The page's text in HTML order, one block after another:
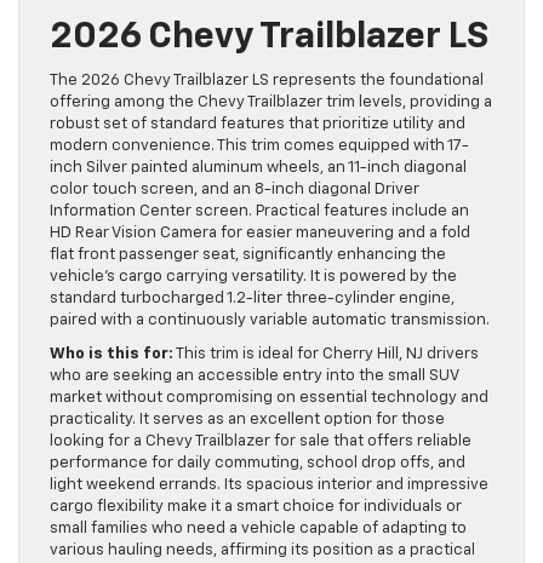
2026 Chevy Trailblazer LS
The 2026 Chevy Trailblazer LS represents the foundational
offering among the Chevy Trailblazer trim levels, providing a
robust set of standard features that prioritize utility and
modern convenience. This trim comes equipped with 17-
inch Silver painted aluminum wheels, an 11-inch diagonal
color touch screen, and an 8-inch diagonal Driver
Information Center screen. Practical features include an
HD Rear Vision Camera for easier maneuvering and a fold
flat front passenger seat, significantly enhancing the
vehicle’s cargo carrying versatility. It is powered by the
standard turbocharged 1.2-liter three-cylinder engine,
paired with a continuously variable automatic transmission.
Who is this for: This trim is ideal for Cherry Hill, NJ drivers
who are seeking an accessible entry into the small SUV
market without compromising on essential technology and
practicality. It serves as an excellent option for those
looking for a Chevy Trailblazer for sale that offers reliable
performance for daily commuting, school drop offs, and
light weekend errands. Its spacious interior and impressive
cargo flexibility make it a smart choice for individuals or
small families who need a vehicle capable of adapting to
various hauling needs, affirming its position as a practical